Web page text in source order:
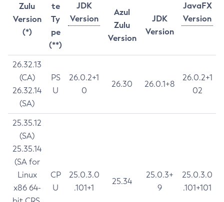
Zulu
Version
(*)
te
Ty
pe
(**)
JDK
Version
JavaFX
Version
Azul
Zulu
Version
JDK
Version
26.32.13
(CA)
26.32.14
(SA)
PS
U
26.0.2+1
0
26.30 26.0.1+8
26.0.2+1
02
25.35.12
(SA)
25.35.14
(SA for
Linux
x86 64-
CP
U
25.0.3.0
.101+1
25.34
25.0.3+
9
25.0.3.0
.101+101